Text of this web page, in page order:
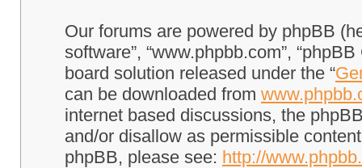
Our forums are powered by phpBB
software”, “www.phpbb.com”,
board solution released under the “
can be downloaded from
internet based discussions, the
and/or disallow as permissible
phpBB, please see: http://